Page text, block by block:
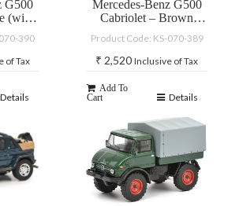
G500
(with
390
of Tax
Details
Mercedes-Benz G500
Cabriolet – Brown
Product Code: KS-070-389
₹ 2,520 Inclusive of Tax
Add To
Cart
Details